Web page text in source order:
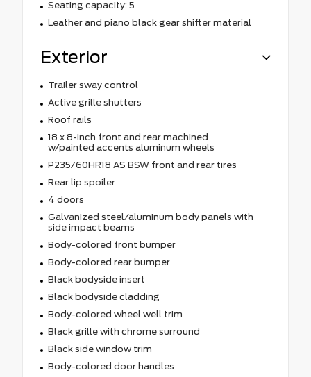
Seating capacity: 5
Leather and piano black gear shifter material
Exterior
Trailer sway control
Active grille shutters
Roof rails
18 x 8-inch front and rear machined
w/painted accents aluminum wheels
P235/60HR18 AS BSW front and rear tires
Rear lip spoiler
4 doors
Galvanized steel/aluminum body panels with
side impact beams
Body-colored front bumper
Body-colored rear bumper
Black bodyside insert
Black bodyside cladding
Body-colored wheel well trim
Black grille with chrome surround
Black side window trim
Body-colored door handles